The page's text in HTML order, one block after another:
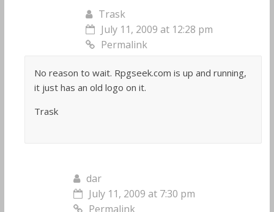
Trask
July 11, 2009 at 12:28 pm
Permalink
No reason to wait. Rpgseek.com is up and running,
it just has an old logo on it.
Trask
dar
July 11, 2009 at 7:30 pm
Permalink